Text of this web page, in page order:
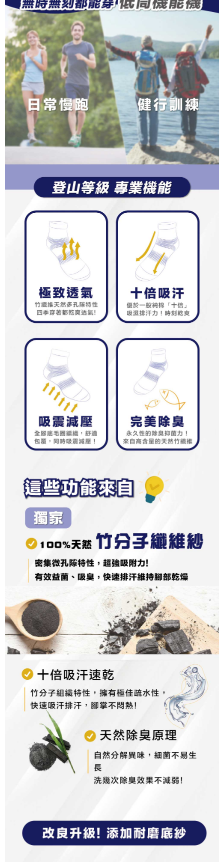
shall make payments according to the agreement using the Company’s
billing system.
2. In order to fulfill the contractual relationship established by consenting
to use OP Pay Later, the merchant will provide your personal information
(including your name, phone number, or address) to the Company for the
purposes of collecting, processing, and using the data required for
installment billing, including verification, validation, and correction.
3. For the full terms of service, please refer to the following link:
https://oppay.tw/userRule
※ The status of the transaction and payment should be based on the
information displayed on the "AFTEE Buy Now Pay Later" checkout page.
If you have any questions regarding the payment status or refund
requests after payment, please contact the "AFTEE Buy Now Pay Later
Customer Support Center" at
https://netprotections.freshdesk.com/support/home
【Important Notes】
When using the "AFTEE Buy Now Pay Later" service provided by Net
Protections Inc., you may need to provide personal information within the
necessary scope of this service. Additionally, the rights of payment claims
related to the transaction will be transferred to Net Protections Inc.
For information regarding the handling of personal data, please visit the
following URL:
https://aftee.tw/terms/#terms3
Users who are minors must obtain consent from their legal guardian or
parent before using "AFTEE Buy Now Pay Later." The company will not be
responsible for any losses incurred without proper consent.
When using "AFTEE Buy Now Pay Later," the credit limit will be
determined based on individual account conditions and subject to real-
time review by the company. If there is still an insufficient credit limit, users
may be requested to undergo identity verification based on the review
is strictly prohibited. In case of malicious use, Net Protections Inc.
reserves the right to suspend the user's credit limit and take legal action.